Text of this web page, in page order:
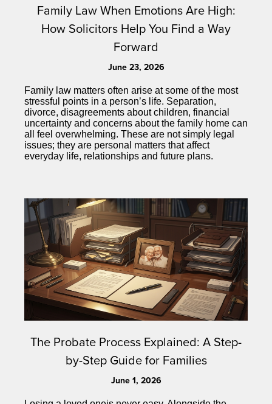
Family Law When Emotions Are High:
How Solicitors Help You Find a Way
Forward
June 23, 2026
Family law matters often arise at some of the most
stressful points in a person’s life. Separation,
divorce, disagreements about children, financial
uncertainty and concerns about the family home can
all feel overwhelming. These are not simply legal
issues; they are personal matters that affect
everyday life, relationships and future plans.
The Probate Process Explained: A Step-
by-Step Guide for Families
June 1, 2026